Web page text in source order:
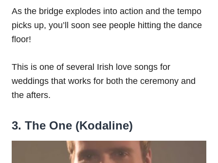
As the bridge explodes into action and the tempo
picks up, you’ll soon see people hitting the dance
floor!
This is one of several Irish love songs for
weddings that works for both the ceremony and
the afters.
3. The One (Kodaline)